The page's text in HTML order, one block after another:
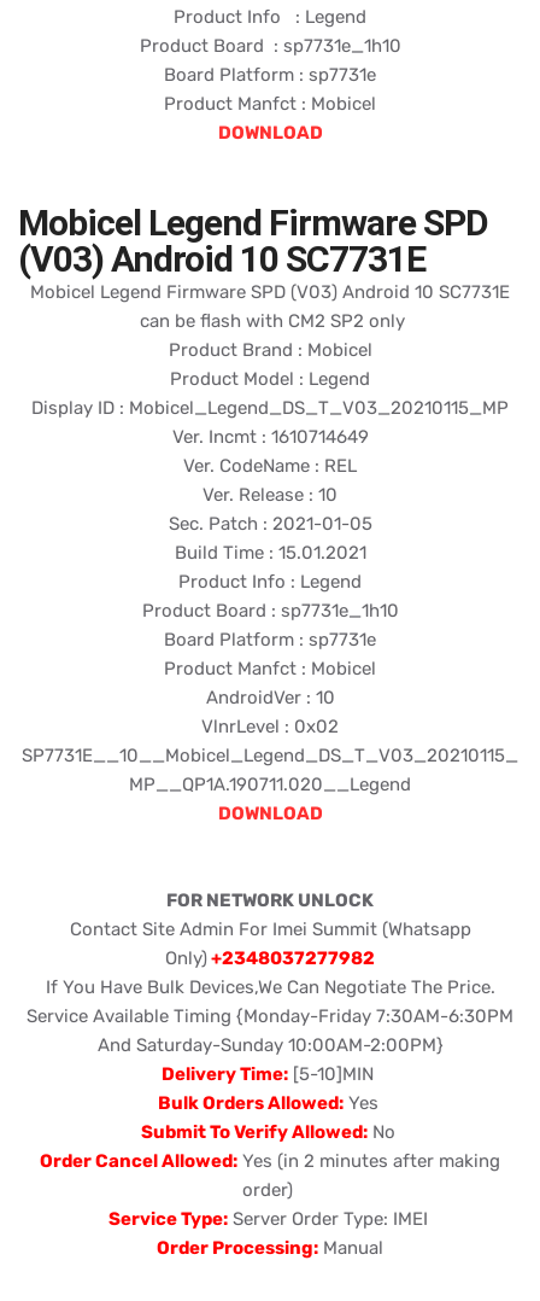
Product Info : Legend
Product Board : sp7731e_1h10
Board Platform : sp7731e
Product Manfct : Mobicel
DOWNLOAD
Mobicel Legend Firmware SPD
(V03) Android 10 SC7731E
Mobicel Legend Firmware SPD (V03) Android 10 SC7731E
can be flash with CM2 SP2 only
Product Brand : Mobicel
Product Model : Legend
Display ID : Mobicel_Legend_DS_T_V03_20210115_MP
Ver. Incmt : 1610714649
Ver. CodeName : REL
Ver. Release : 10
Sec. Patch : 2021-01-05
Build Time : 15.01.2021
Product Info : Legend
Product Board : sp7731e_1h10
Board Platform : sp7731e
Product Manfct : Mobicel
AndroidVer : 10
VlnrLevel : 0x02
SP7731E__10__Mobicel_Legend_DS_T_V03_20210115_
MP__QP1A.190711.020__Legend
DOWNLOAD
FOR NETWORK UNLOCK
Contact Site Admin For Imei Summit (Whatsapp
Only)+2348037277982
If You Have Bulk Devices,We Can Negotiate The Price.
Service Available Timing {Monday-Friday 7:30AM-6:30PM
And Saturday-Sunday 10:00AM-2:00PM}
Delivery Time: [5-10]MIN
Bulk Orders Allowed:Yes
Submit To Verify Allowed:No
Order Cancel Allowed: Yes (in 2 minutes after making
order)
Service Type:Server Order Type: IMEI
Order Processing: Manual